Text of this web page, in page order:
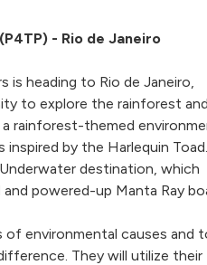
- Rio de Janeiro
is heading to Rio de Janeiro,
to explore the rainforest
rainforest-themed
by the Harlequin Toad.
destination, which
powered-up Manta Ray
of environmental causes and
They will utilize their